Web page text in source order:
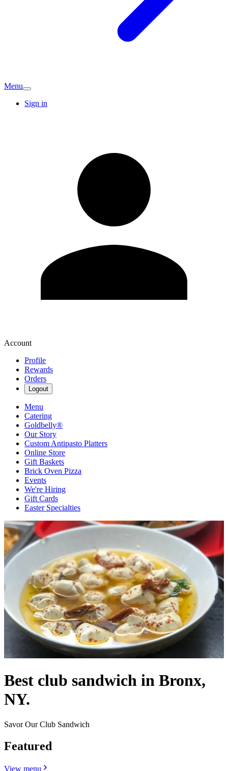
Menu
Sign in
Account
Profile
Rewards
Orders
Logout
Menu
Catering
Goldbelly®
Our Story
Custom Antipasto Platters
Online Store
Gift Baskets
Brick Oven Pizza
Events
We're Hiring
Gift Cards
Easter Specialties
Best club sandwich in Bronx,
NY.
Savor Our Club Sandwich
Featured
View menu